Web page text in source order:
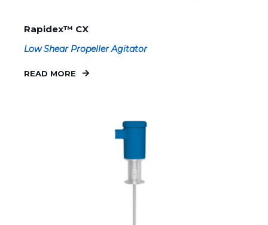
Rapidex™ CX
Low Shear Propeller Agitator
READ MORE